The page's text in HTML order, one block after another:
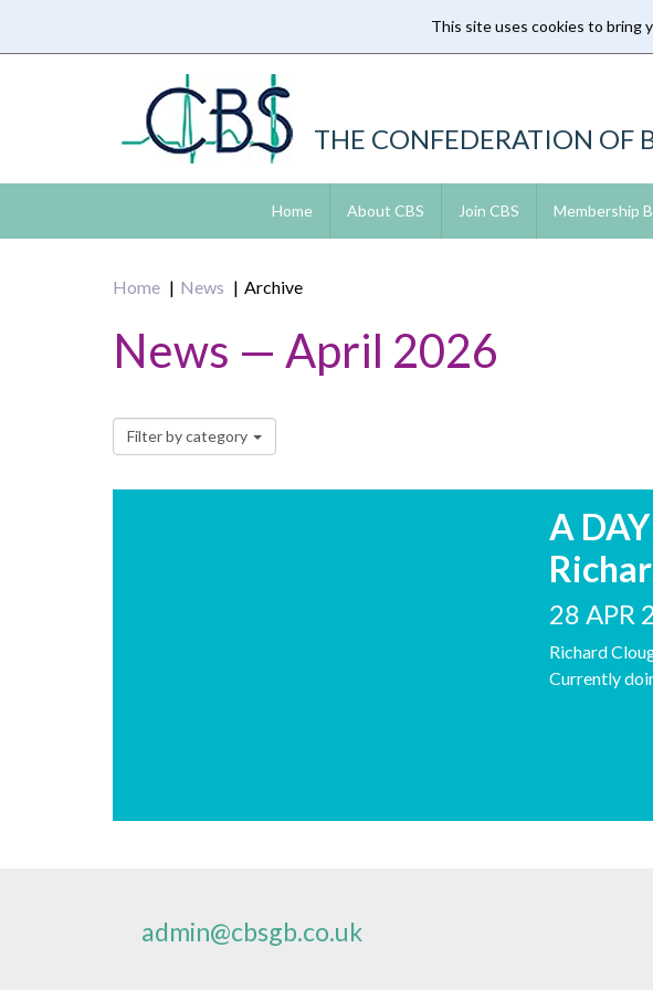
This site uses cookies to bring
THE CONFEDERATION OF
Home About CBS Join CBS Membership
Home News Archive
News — April 2026
Filter by category
A
28 APR
Richard
Currently
admin@cbsgb.co.uk